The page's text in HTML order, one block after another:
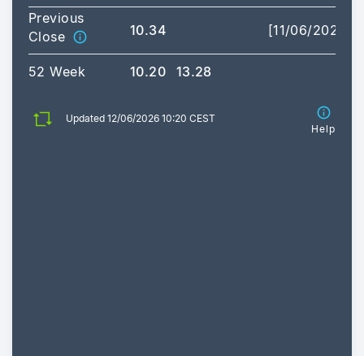
Previous
Close
10.34 [11/06/2026]
52 Week 10.20 13.28
Updated 12/06/2026 10:20 CEST
Help